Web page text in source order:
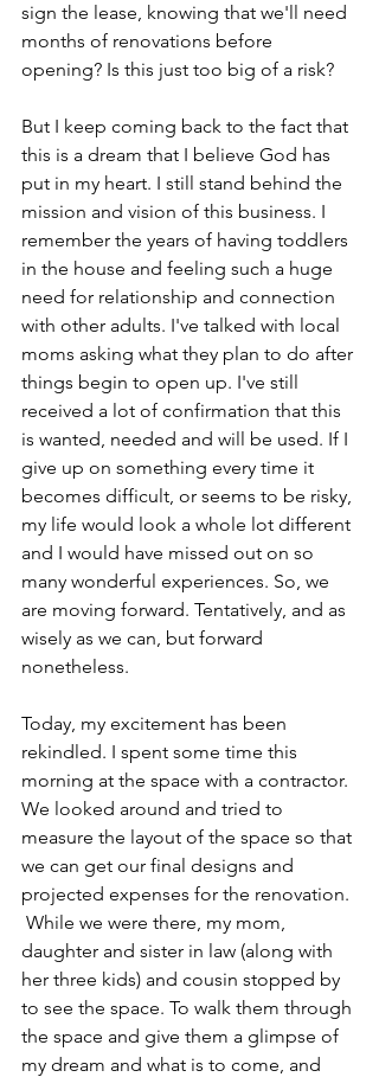
sign the lease, knowing that we'll need
months of renovations before
opening? Is this just too big of a risk?
But I keep coming back to the fact that
this is a dream that I believe God has
put in my heart. I still stand behind the
mission and vision of this business. I
remember the years of having toddlers
in the house and feeling such a huge
need for relationship and connection
with other adults. I've talked with local
moms asking what they plan to do after
things begin to open up. I've still
received a lot of confirmation that this
is wanted, needed and will be used. If I
give up on something every time it
becomes difficult, or seems to be risky,
my life would look a whole lot different
and I would have missed out on so
many wonderful experiences. So, we
are moving forward. Tentatively, and as
wisely as we can, but forward
nonetheless.
Today, my excitement has been
rekindled. I spent some time this
morning at the space with a contractor.
We looked around and tried to
measure the layout of the space so that
we can get our final designs and
projected expenses for the renovation.
While we were there, my mom,
daughter and sister in law (along with
her three kids) and cousin stopped by
to see the space. To walk them through
the space and give them a glimpse of
my dream and what is to come, and